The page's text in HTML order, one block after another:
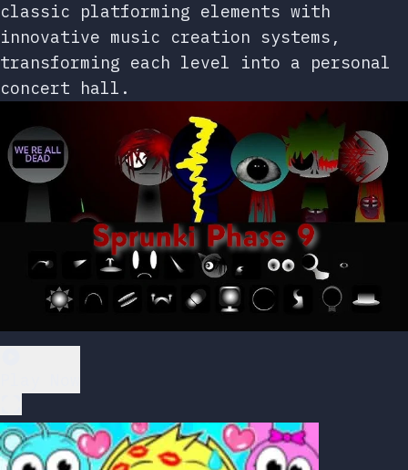
classic platforming elements with
innovative music creation systems,
transforming each level into a personal
concert hall.